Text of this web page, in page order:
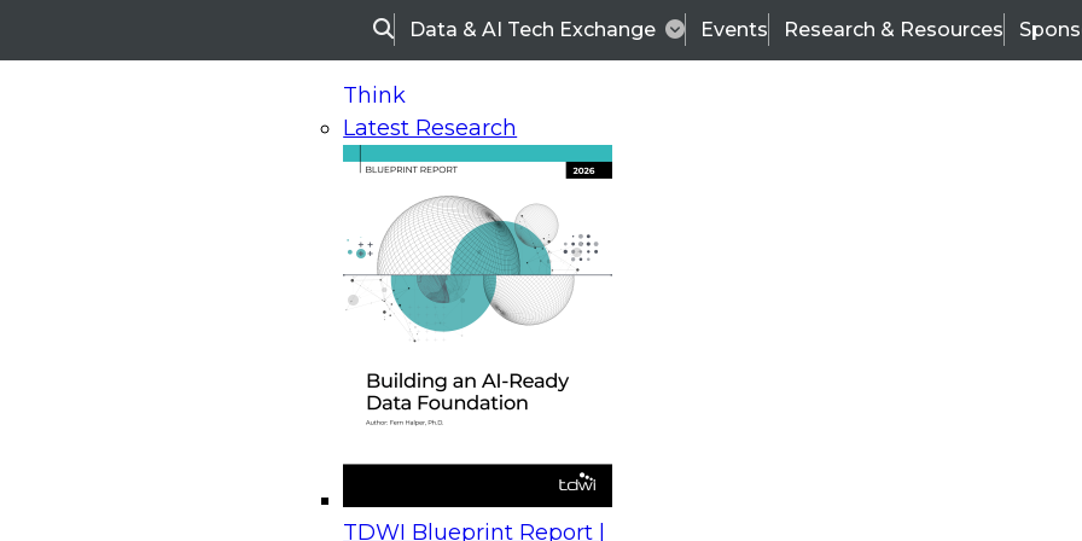
SearchData & AI Tech Exchange Events Research & Resources
Think
Latest Research
TDWI Blueprint Report |
On-Demand Webinars
Upcoming Webinars
Beyond the Contact Center: Turning Every Interaction into